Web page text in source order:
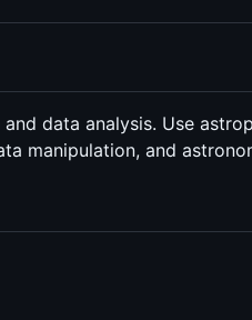
data analysis. Use
manipulation, and